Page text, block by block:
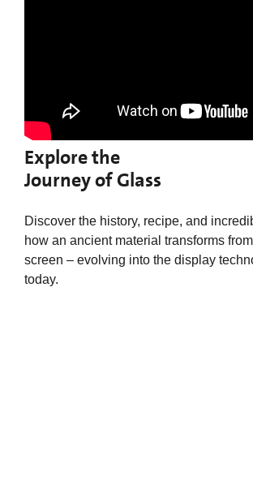
Explore the
Journey of Glass
Discover the history, recipe, and
how an ancient material transforms
screen – evolving into the display
today.